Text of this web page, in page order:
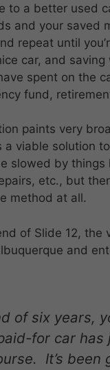
to a better used
and your saved
repeat until
car, and saving
spent on the
fund,
paints very
a viable solution
slowed by things
etc., but
method at all.
of Slide 12, the
and
of six years,
for car has
It’s been